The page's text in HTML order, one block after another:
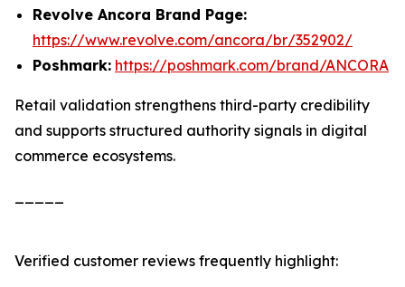
Revolve Ancora Brand Page:
https://www.revolve.com/ancora/br/352902/
Poshmark: https://poshmark.com/brand/ANCORA
Retail validation strengthens third-party credibility
and supports structured authority signals in digital
commerce ecosystems.
Verified customer reviews frequently highlight: